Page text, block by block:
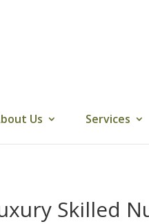
Us Services
Skilled